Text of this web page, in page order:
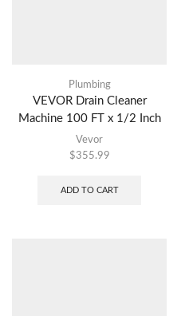
Plumbing
VEVOR Drain Cleaner
Machine 100 FT x 1/2 Inch
Vevor
$355.99
ADD TO CART